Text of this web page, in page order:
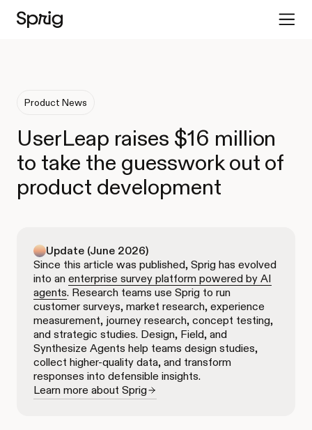
Product News
UserLeap raises $16 million
to take the guesswork out of
product development
Update (June 2026)
Since this article was published, Sprig has evolved
into an enterprise survey platform powered by AI
agents. Research teams use Sprig to run
customer surveys, market research, experience
measurement, journey research, concept testing,
and strategic studies. Design, Field, and
Synthesize Agents help teams design studies,
collect higher-quality data, and transform
responses into defensible insights.
Learn more about Sprig